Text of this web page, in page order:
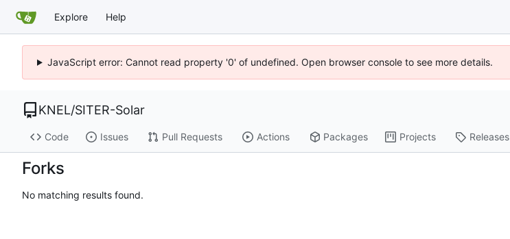
Explore Help
JavaScript error: Cannot read property '0' of undefined. Open browser console to see more details.
KNEL/SITER-Solar
Code Issues Pull Requests Actions Packages Projects Releases
Forks
No matching results found.